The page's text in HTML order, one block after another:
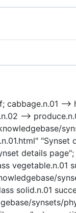
-->
-->
"Synset
details
vegetable.n.01
solid.n.01
synsets/